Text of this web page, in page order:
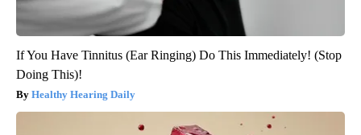
If You Have Tinnitus (Ear Ringing) Do This Immediately! (Stop
Doing This)!
Healthy Hearing Daily